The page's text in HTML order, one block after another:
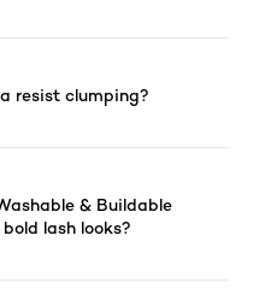
resist clumping?
lash looks?